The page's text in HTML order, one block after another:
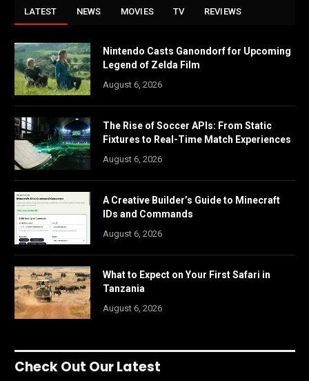
LATEST NEWS MOVIES TV REVIEWS
Nintendo Casts Ganondorf for Upcoming
Legend of Zelda Film
August 6, 2026
The Rise of Soccer APIs: From Static
Fixtures to Real-Time Match Experiences
August 6, 2026
A Creative Builder’s Guide to Minecraft
IDs and Commands
August 6, 2026
What to Expect on Your First Safari in
Tanzania
August 6, 2026
Check Out Our Latest